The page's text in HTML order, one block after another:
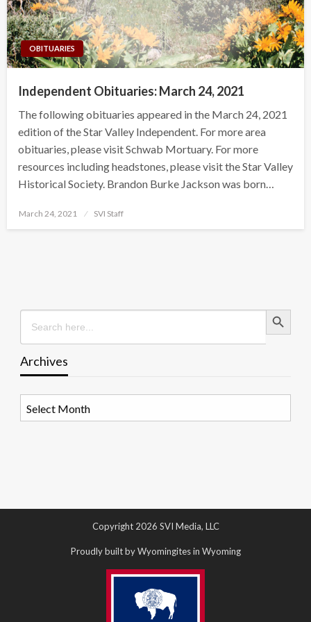
OBITUARIES
Independent Obituaries: March 24, 2021
The following obituaries appeared in the March 24, 2021
edition of the Star Valley Independent. For more area
obituaries, please visit Schwab Mortuary. For more
resources including headstones, please visit the Star Valley
Historical Society. Brandon Burke Jackson was born…
Posted
March 24, 2021 SVI Staff
Search
for:
Search Button
Archives
Copyright 2026 SVI Media, LLC
Proudly built by Wyomingites in Wyoming